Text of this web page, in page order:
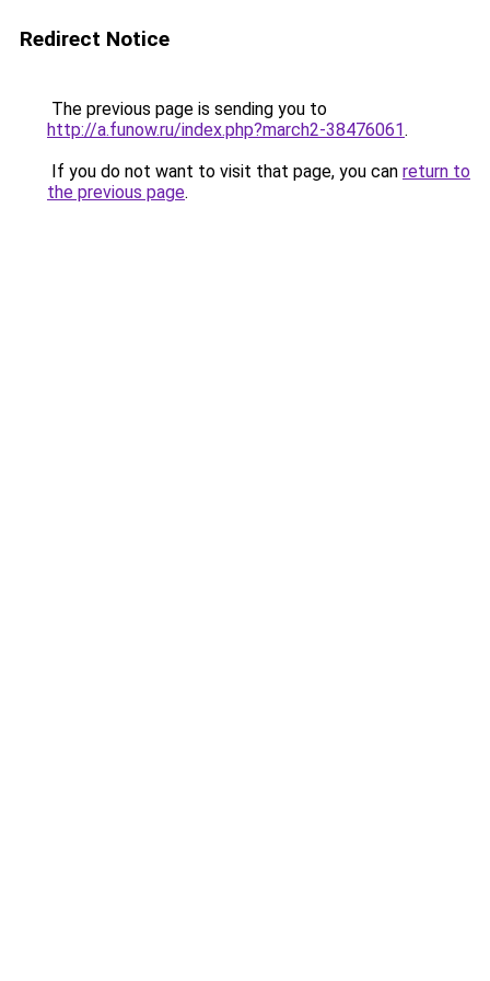
Redirect Notice
The previous page is sending you to
http://a.funow.ru/index.php?march2-38476061.
If you do not want to visit that page, you can return to
the previous page.